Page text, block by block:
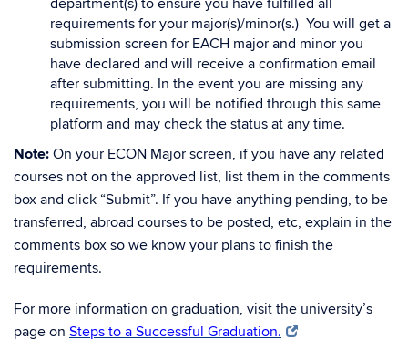
department(s) to ensure you have fulfilled all
requirements for your major(s)/minor(s.) You will get a
submission screen for EACH major and minor you
have declared and will receive a confirmation email
after submitting. In the event you are missing any
requirements, you will be notified through this same
platform and may check the status at any time.
Note: On your ECON Major screen, if you have any related
courses not on the approved list, list them in the comments
box and click “Submit”. If you have anything pending, to be
transferred, abroad courses to be posted, etc, explain in the
comments box so we know your plans to finish the
requirements.
For more information on graduation, visit the university’s
page on Steps to a Successful Graduation.